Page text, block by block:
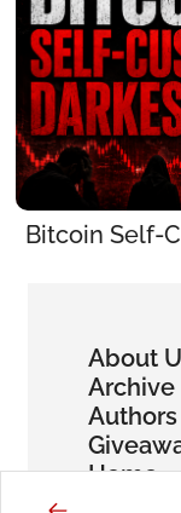
Bitcoin Self-
About
Archive
Authors
Home